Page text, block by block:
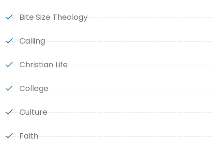
Bite Size Theology
Calling
Christian Life
College
Culture
Faith